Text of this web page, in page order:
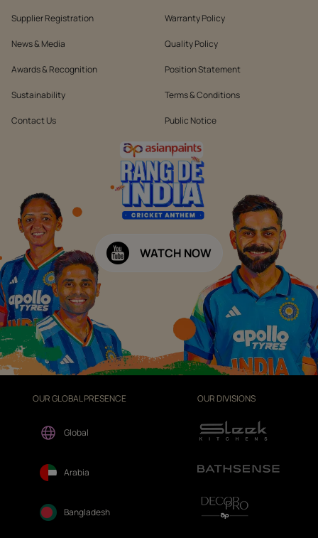
Supplier Registration
News & Media
Awards & Recognition
Sustainability
Contact Us
Warranty Policy
Quality Policy
Position Statement
Terms & Conditions
Public Notice
WATCH NOW
OUR GLOBAL PRESENCE
Global
Arabia
Bangladesh
OUR DIVISIONS